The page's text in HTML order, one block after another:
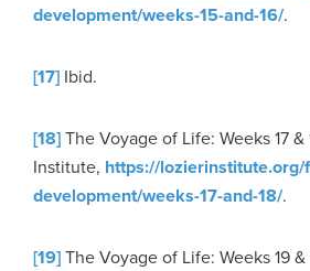
development/weeks-15-and-16/.
[17] Ibid.
[18]The Voyage of Life: Weeks 17
Institute, https://lozierinstitute.org/
development/weeks-17-and-18/.
[19]The Voyage of Life: Weeks 19